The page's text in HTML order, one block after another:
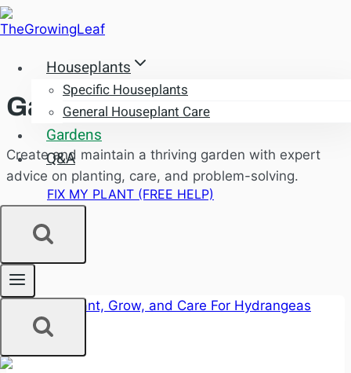
Skip
to
contentHouseplants
Specific Houseplants
General Houseplant Care
Gardens
Q&A
FIX MY PLANT (FREE HELP)
Gardens
Create and maintain a thriving garden with expert
advice on planting, care, and problem-solving.